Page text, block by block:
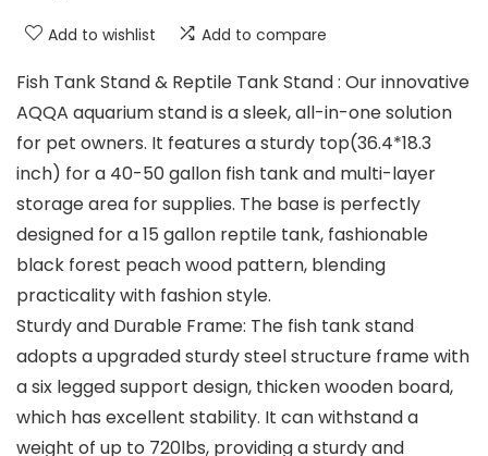
Add to wishlist Add to compare
Fish Tank Stand & Reptile Tank Stand : Our innovative
AQQA aquarium stand is a sleek, all-in-one solution
for pet owners. It features a sturdy top(36.4*18.3
inch) for a 40-50 gallon fish tank and multi-layer
storage area for supplies. The base is perfectly
designed for a 15 gallon reptile tank, fashionable
black forest peach wood pattern, blending
practicality with fashion style.
Sturdy and Durable Frame: The fish tank stand
adopts a upgraded sturdy steel structure frame with
a six legged support design, thicken wooden board,
which has excellent stability. It can withstand a
weight of up to 720lbs, providing a sturdy and